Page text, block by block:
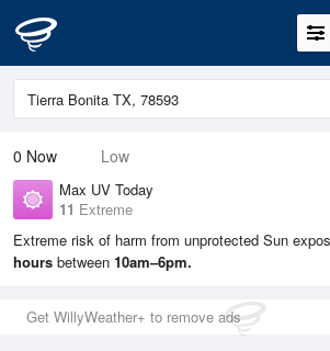
0 Now Low
Max UV Today
11 Extreme
Extreme risk of harm from unprotected Sun
hours between 10am–6pm.
Get WillyWeather+ to remove ads